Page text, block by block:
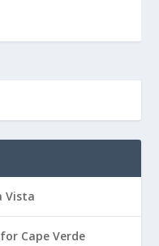
Vista
Cape Verde